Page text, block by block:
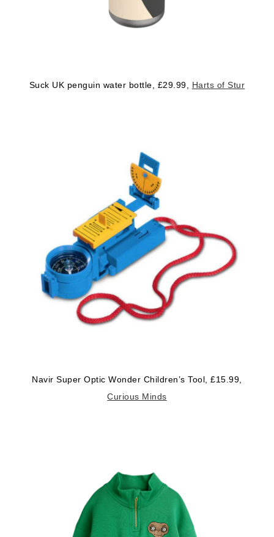
Suck UK penguin water bottle, £29.99, Harts of Stur
Navir Super Optic Wonder Children’s Tool, £15.99,
Curious Minds